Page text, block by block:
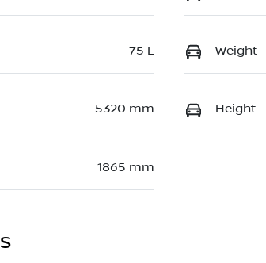
75 L Weight
5320 mm Height
1865 mm